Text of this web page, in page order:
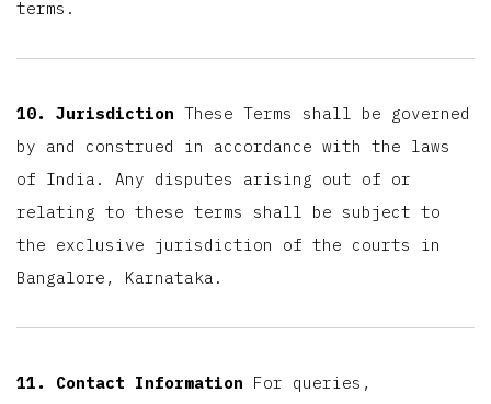
terms.
10. Jurisdiction These Terms shall be governed
by and construed in accordance with the laws
of India. Any disputes arising out of or
relating to these terms shall be subject to
the exclusive jurisdiction of the courts in
Bangalore, Karnataka.
11. Contact Information For queries,